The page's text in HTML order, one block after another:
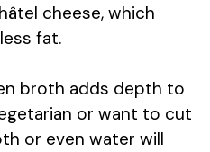
cheese, which
fat.
broth adds depth to
or want to cut
or even water will